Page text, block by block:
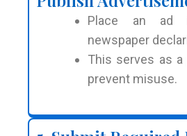
Place an ad
newspaper
This serves as
prevent misuse.